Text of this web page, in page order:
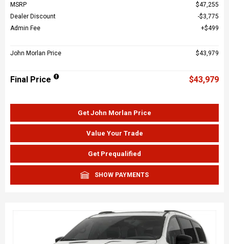
MSRP
$47,255
Dealer Discount
$3,775
Admin Fee
$499
John Morlan Price $43,979
Final Price $43,979
Get John Morlan Price
Value Your Trade
Get Prequalified
SHOW PAYMENTS